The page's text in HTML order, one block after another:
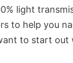
light
to help you
to start out